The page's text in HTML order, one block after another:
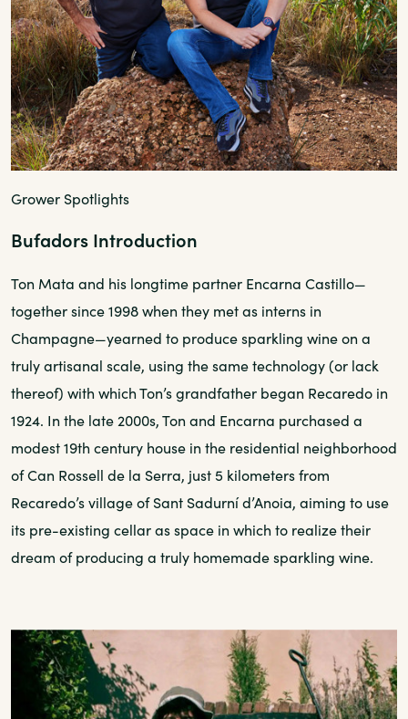
Grower Spotlights
Bufadors Introduction
Ton Mata and his longtime partner Encarna Castillo—
together since 1998 when they met as interns in
Champagne—yearned to produce sparkling wine on a
truly artisanal scale, using the same technology (or lack
thereof) with which Ton’s grandfather began Recaredo in
1924. In the late 2000s, Ton and Encarna purchased a
modest 19th century house in the residential neighborhood
of Can Rossell de la Serra, just 5 kilometers from
Recaredo’s village of Sant Sadurní d’Anoia, aiming to use
its pre-existing cellar as space in which to realize their
dream of producing a truly homemade sparkling wine.